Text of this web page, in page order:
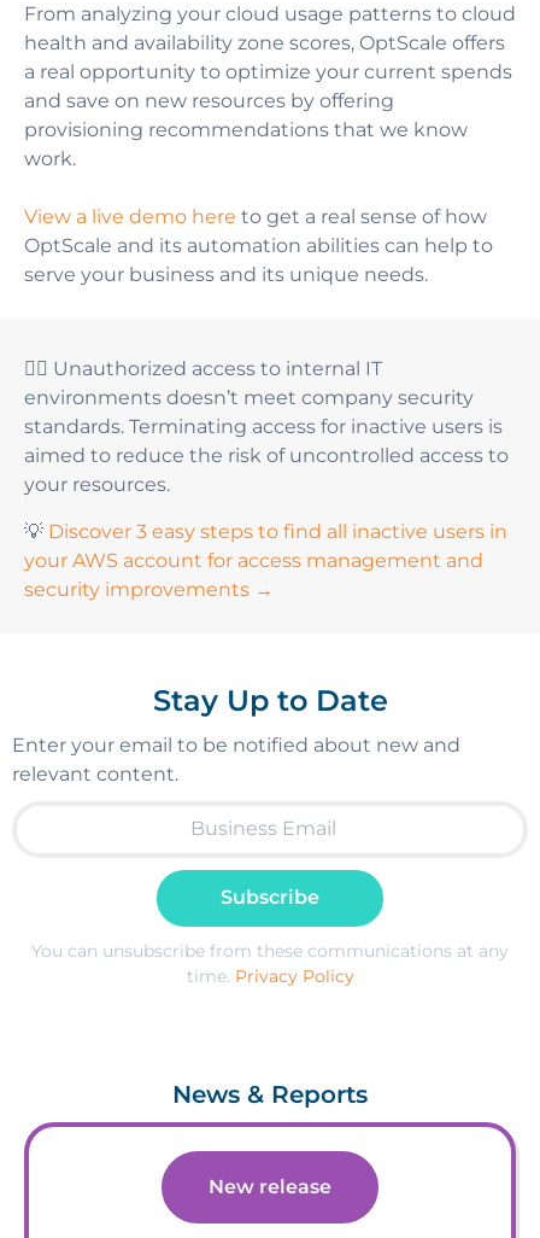
From analyzing your cloud usage patterns to cloud
health and availability zone scores, OptScale offers
a real opportunity to optimize your current spends
and save on new resources by offering
provisioning recommendations that we know
work.
View a live demo here to get a real sense of how
OptScale and its automation abilities can help to
serve your business and its unique needs.
👆🏻 Unauthorized access to internal IT
environments doesn’t meet company security
standards. Terminating access for inactive users is
aimed to reduce the risk of uncontrolled access to
your resources.
💡 Discover 3 easy steps to find all inactive users in
your AWS account for access management and
security improvements →
Stay Up to Date
Enter your email to be notified about new and
relevant content.
Subscribe
You can unsubscribe from these communications at any
time. Privacy Policy
News & Reports
New release